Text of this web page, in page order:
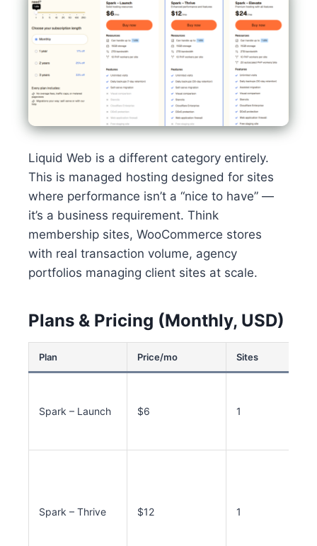
Liquid Web is a different category entirely.
This is managed hosting designed for sites
where performance isn’t a “nice to have” —
it’s a business requirement. Think
membership sites, WooCommerce stores
with real transaction volume, agency
portfolios managing client sites at scale.
Plans & Pricing (Monthly, USD)
Plan Price/mo Sites
Spark – Launch $6 1
Spark – Thrive $12 1